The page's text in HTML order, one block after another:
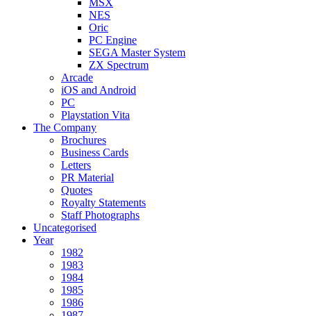
MSX
NES
Oric
PC Engine
SEGA Master System
ZX Spectrum
Arcade
iOS and Android
PC
Playstation Vita
The Company
Brochures
Business Cards
Letters
PR Material
Quotes
Royalty Statements
Staff Photographs
Uncategorised
Year
1982
1983
1984
1985
1986